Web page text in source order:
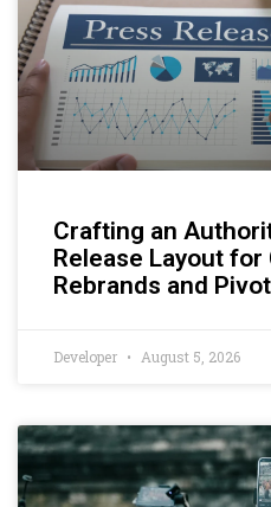
Crafting an
Release Layout
Rebrands and
Developer August 5, 2026